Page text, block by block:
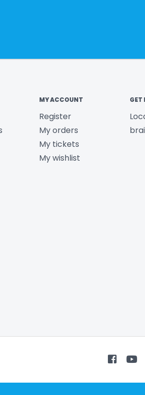
MY ACCOUNT
Register
My orders
My tickets
My wishlist
GET